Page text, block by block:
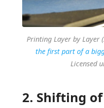
Printing Layer by Layer
the first part of a
Licensed
2. Shifting